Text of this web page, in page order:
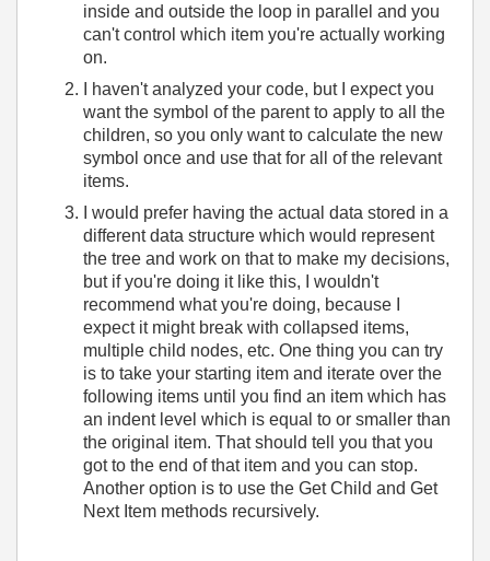
inside and outside the loop in parallel and you
can't control which item you're actually working
on.
I haven't analyzed your code, but I expect you
want the symbol of the parent to apply to all the
children, so you only want to calculate the new
symbol once and use that for all of the relevant
items.
I would prefer having the actual data stored in a
different data structure which would represent
the tree and work on that to make my decisions,
but if you're doing it like this, I wouldn't
recommend what you're doing, because I
expect it might break with collapsed items,
multiple child nodes, etc. One thing you can try
is to take your starting item and iterate over the
following items until you find an item which has
an indent level which is equal to or smaller than
the original item. That should tell you that you
got to the end of that item and you can stop.
Another option is to use the Get Child and Get
Next Item methods recursively.